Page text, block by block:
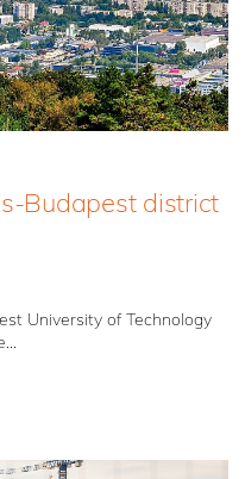
Budapest district
University of Technology